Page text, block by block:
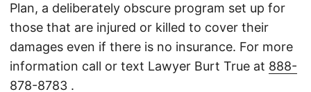
Plan, a deliberately obscure program set up for
those that are injured or killed to cover their
damages even if there is no insurance. For more
information call or text Lawyer Burt True at 888-
878-8783 .